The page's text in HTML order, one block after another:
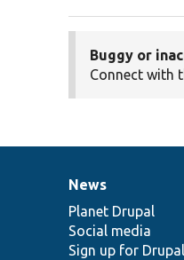
Buggy or
Connect with
News
items
News
Planet Drupal
Social media
Sign up for
Our
community
Documentation
Drupal
code
base
Governance
of
community